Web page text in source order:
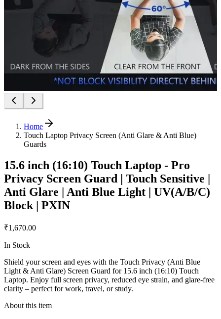
Home
Touch Laptop Privacy Screen (Anti Glare & Anti Blue)
Guards
15.6 inch (16:10) Touch Laptop - Pro
Privacy Screen Guard | Touch Sensitive |
Anti Glare | Anti Blue Light | UV(A/B/C)
Block | PXIN
₹1,670.00
In Stock
Shield your screen and eyes with the Touch Privacy (Anti Blue
Light & Anti Glare) Screen Guard for 15.6 inch (16:10) Touch
Laptop. Enjoy full screen privacy, reduced eye strain, and glare-free
clarity – perfect for work, travel, or study.
About this item